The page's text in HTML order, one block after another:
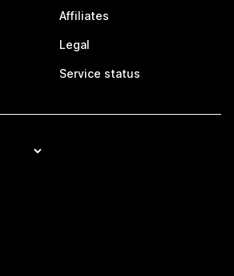
Affiliates
Legal
Service status